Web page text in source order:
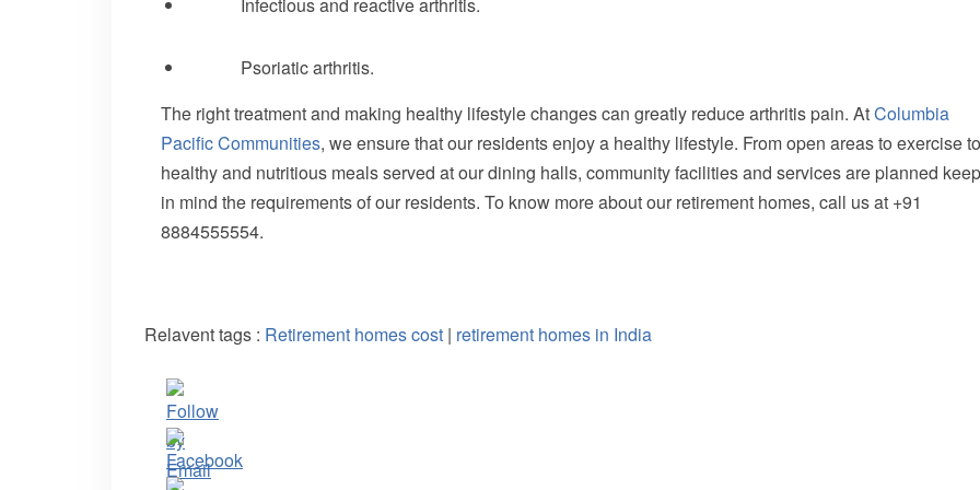
Infectious and reactive arthritis.
Psoriatic arthritis.
The right treatment and making healthy lifestyle changes can greatly reduce arthritis pain. AtColumbia
Pacific Communities, we ensure that our residents enjoy a healthy lifestyle. From open areas to exercise to
healthy and nutritious meals served at our dining halls, community facilities and services are planned
in mind the requirements of our residents. To know more about our retirement homes, call us at +91
8884555554.
Relavent tags : Retirement homes cost | retirement homes in India